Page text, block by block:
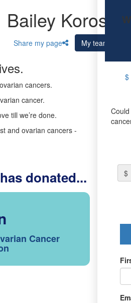
Bailey Korosec
Share my page My team
cancers.
cancer.
till we’re done.
and ovarian cancers -
donated...
Cancer
$
$